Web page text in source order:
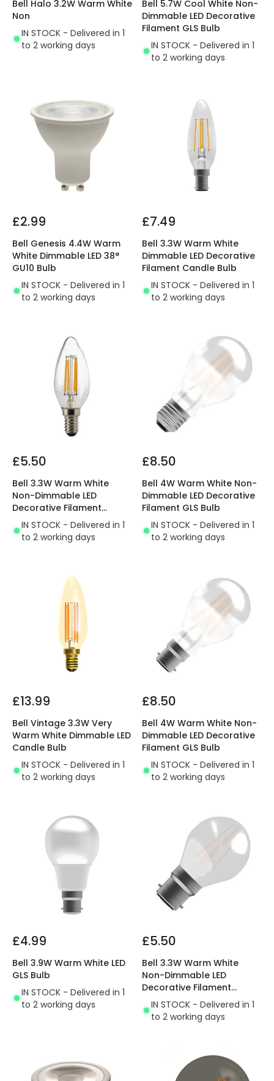
Bell Halo 3.2W Warm White
Non
IN STOCK - Delivered in 1
to 2 working days
Bell 5.7W Cool White Non-
Dimmable LED Decorative
Filament GLS Bulb
IN STOCK - Delivered in 1
to 2 working days
£2.99
Bell Genesis 4.4W Warm
White Dimmable LED 38°
GU10 Bulb
IN STOCK - Delivered in 1
to 2 working days
£7.49
Bell 3.3W Warm White
Dimmable LED Decorative
Filament Candle Bulb
IN STOCK - Delivered in 1
to 2 working days
£5.50
Bell 3.3W Warm White
Non-Dimmable LED
Decorative Filament
Candle Bulb
IN STOCK - Delivered in 1
to 2 working days
£8.50
Bell 4W Warm White Non-
Dimmable LED Decorative
Filament GLS Bulb
IN STOCK - Delivered in 1
to 2 working days
£13.99
Bell Vintage 3.3W Very
Warm White Dimmable LED
Candle Bulb
IN STOCK - Delivered in 1
to 2 working days
£8.50
Bell 4W Warm White Non-
Dimmable LED Decorative
Filament GLS Bulb
IN STOCK - Delivered in 1
to 2 working days
£4.99
Bell 3.9W Warm White LED
GLS Bulb
IN STOCK - Delivered in 1
to 2 working days
£5.50
Bell 3.3W Warm White
Non-Dimmable LED
Decorative Filament
Golfball Bulb
IN STOCK - Delivered in 1
to 2 working days